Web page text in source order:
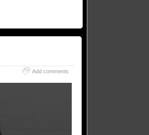
Add comments